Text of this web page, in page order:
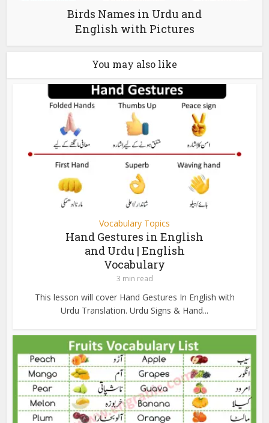
Birds Names in Urdu and
English with Pictures
You may also like
Vocabulary Topics
Hand Gestures in English
and Urdu | English
Vocabulary
3 min read
This lesson will cover Hand Gestures In English with
Urdu Translation. Urdu Signs & Hand...